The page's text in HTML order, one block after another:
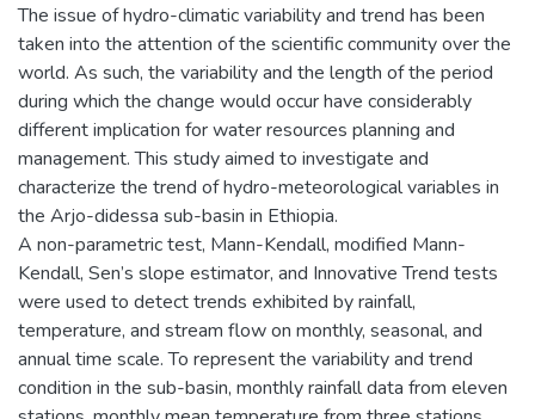
The issue of hydro-climatic variability and trend has been
taken into the attention of the scientific community over the
world. As such, the variability and the length of the period
during which the change would occur have considerably
different implication for water resources planning and
management. This study aimed to investigate and
characterize the trend of hydro-meteorological variables in
the Arjo-didessa sub-basin in Ethiopia.
A non-parametric test, Mann-Kendall, modified Mann-
Kendall, Sen’s slope estimator, and Innovative Trend tests
were used to detect trends exhibited by rainfall,
temperature, and stream flow on monthly, seasonal, and
annual time scale. To represent the variability and trend
condition in the sub-basin, monthly rainfall data from eleven